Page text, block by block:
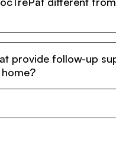
are available near
support from medical
assistance, travel
until recovery.
provide follow-up
to answer questions,